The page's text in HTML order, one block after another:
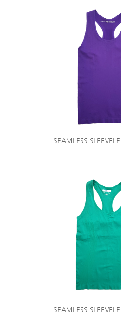
SEAMLESS
SEAMLESS